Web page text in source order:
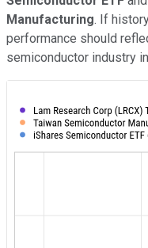
Manufacturing. If
performance should
semiconductor industry